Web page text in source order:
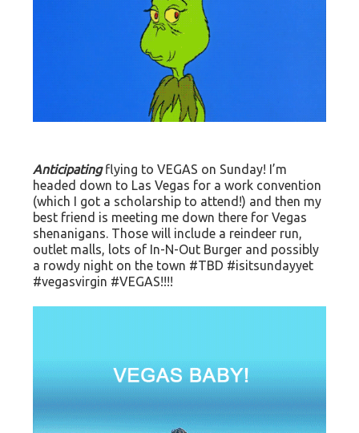
Anticipatingflying to VEGAS on Sunday! I’m
headed down to Las Vegas for a work convention
(which I got a scholarship to attend!) and then my
best friend is meeting me down there for Vegas
shenanigans. Those will include a reindeer run,
outlet malls, lots of In-N-Out Burger and possibly
a rowdy night on the town #TBD #isitsundayyet
#vegasvirgin #VEGAS!!!!